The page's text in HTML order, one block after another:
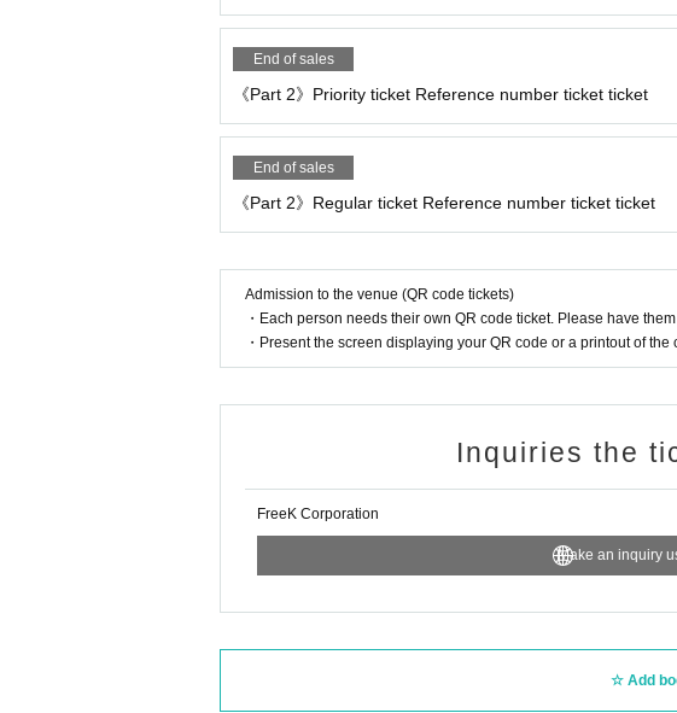
End of sales
《Part 2》Priority ticket Reference number ticket ticket
End of sales
《Part 2》Regular ticket Reference number ticket ticket
Admission to the venue (QR code tickets)
・Each person needs their own QR code ticket. Please have
・Present the screen displaying your QR code or a printout of
Inquiries the
FreeK Corporation
Make an inquiry
Add